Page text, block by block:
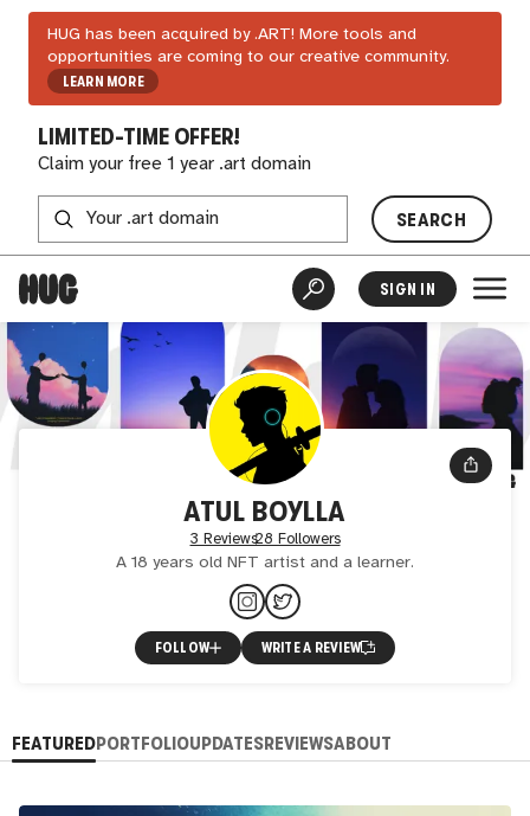
HUG has been acquired by .ART! More tools and
opportunities are coming to our creative community.
LEARN MORE
LIMITED-TIME OFFER!
Claim your free 1 year .art domain
SEARCH
SIGN IN
ATUL BOYLLA
3 Reviews28 Followers
A 18 years old NFT artist and a learner.
FOLLOW WRITE A REVIEW
FEATUREDPORTFOLIOUPDATESREVIEWSABOUT